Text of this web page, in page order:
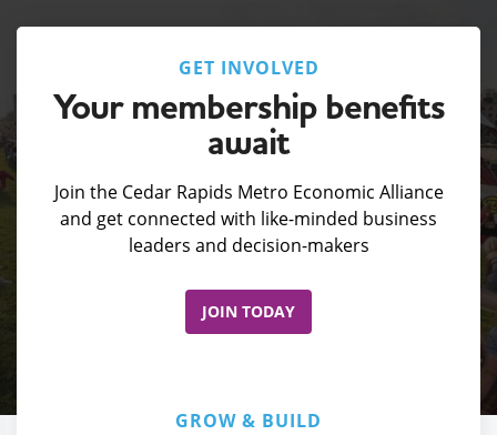
GET INVOLVED
Your membership benefits
await
Join the Cedar Rapids Metro Economic Alliance
and get connected with like-minded business
leaders and decision-makers
JOIN TODAY
GROW & BUILD